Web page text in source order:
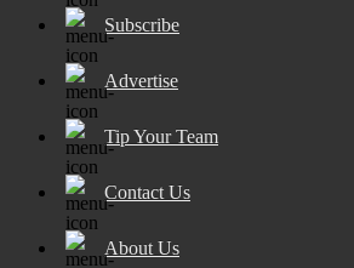
Subscribe
Advertise
Tip Your Team
Contact Us
About Us